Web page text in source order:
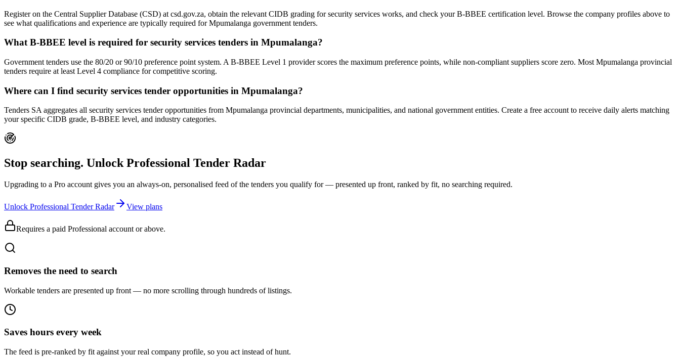
Register on the Central Supplier Database (CSD) at csd.gov.za, obtain the relevant CIDB grading for security services works, and check your B-BBEE certification level. Browse the company profiles above to
see what qualifications and experience are typically required for Mpumalanga government tenders.
What B-BBEE level is required for security services tenders in Mpumalanga?
Government tenders use the 80/20 or 90/10 preference point system. A B-BBEE Level 1 provider scores the maximum preference points, while non-compliant suppliers score zero. Most Mpumalanga provincial
tenders require at least Level 4 compliance for competitive scoring.
Where can I find security services tender opportunities in Mpumalanga?
Tenders SA aggregates all security services tender opportunities from Mpumalanga provincial departments, municipalities, and national government entities. Create a free account to receive daily alerts matching
your specific CIDB grade, B-BBEE level, and industry categories.
Stop searching. UnlockProfessional Tender Radar
Upgrading to a Pro account gives you an always-on, personalised feed of the tenders you qualify for — presented up front, ranked by fit, no searching required.
Unlock Professional Tender Radar View plans
Requires a paid Professional account or above.
Removes the need to search
Workable tenders are presented up front — no more scrolling through hundreds of listings.
Saves hours every week
The feed is pre-ranked by fit against your real company profile, so you act instead of hunt.